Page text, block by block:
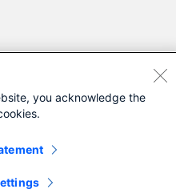
you acknowledge the